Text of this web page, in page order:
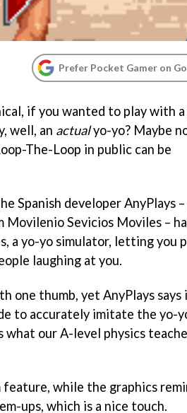
Prefer Pocket Gamer on
if you wanted to play with a
well, an actualyo-yo? Maybe
The-Loop in public can be
Spanish developer AnyPlays
Sevicios Moviles –
a yo-yo simulator, letting you
laughing at you.
one thumb, yet AnyPlays says
to accurately imitate the yo-
what our A-level physics
while the graphics
ups, which is a nice touch.